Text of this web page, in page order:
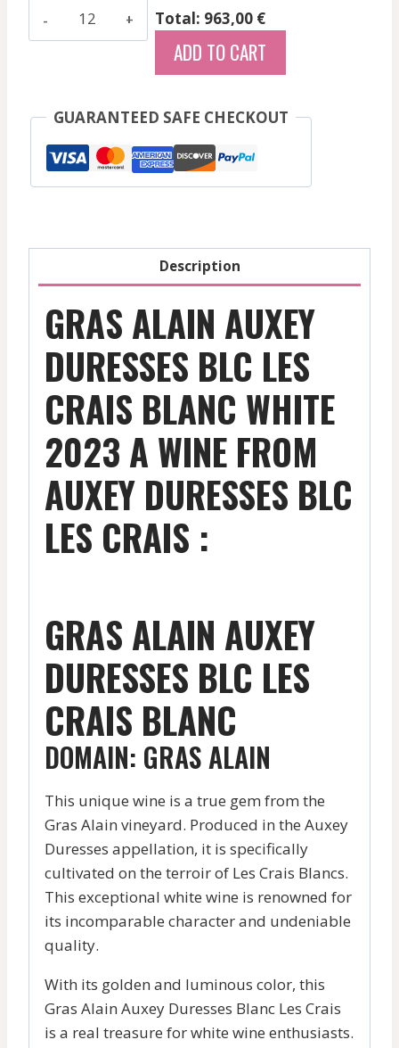
Les
Crais
-
Total: 963,00 €
ADD TO CART
GUARANTEED SAFE CHECKOUT
Description
GRAS ALAIN AUXEY
DURESSES BLC LES
CRAIS BLANC WHITE
2023 A WINE FROM
AUXEY DURESSES BLC
LES CRAIS :
GRAS ALAIN AUXEY
DURESSES BLC LES
CRAIS BLANC
DOMAIN: GRAS ALAIN
This unique wine is a true gem from the
Gras Alain vineyard. Produced in the Auxey
Duresses appellation, it is specifically
cultivated on the terroir of Les Crais Blancs.
This exceptional white wine is renowned for
its incomparable character and undeniable
quality.
With its golden and luminous color, this
Gras Alain Auxey Duresses Blanc Les Crais
is a real treasure for white wine enthusiasts.